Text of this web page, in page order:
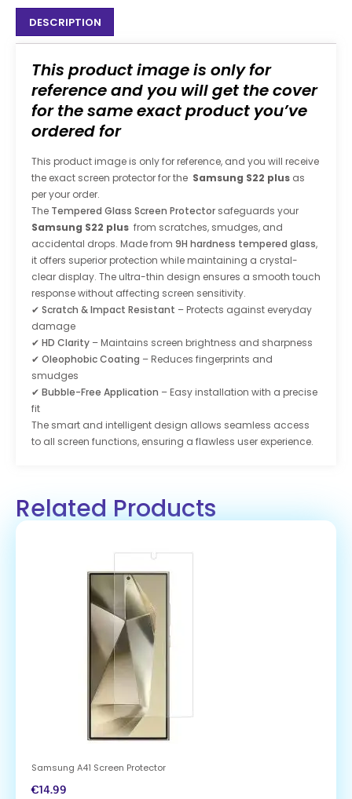
DESCRIPTION
This product image is only for
reference and you will get the cover
for the same exact product you’ve
ordered for
This product image is only for reference, and you will receive
the exact screen protector for the Samsung S22 plus as
per your order.
The Tempered Glass Screen Protector safeguards your
Samsung S22 plus from scratches, smudges, and
accidental drops. Made from 9H hardness tempered glass,
it offers superior protection while maintaining a crystal-
clear display. The ultra-thin design ensures a smooth touch
response without affecting screen sensitivity.
✔ Scratch & Impact Resistant – Protects against everyday
damage
✔ HD Clarity – Maintains screen brightness and sharpness
✔ Oleophobic Coating – Reduces fingerprints and
smudges
✔ Bubble-Free Application – Easy installation with a precise
fit
The smart and intelligent design allows seamless access
to all screen functions, ensuring a flawless user experience.
Related Products
Samsung A41 Screen Protector
€14.99